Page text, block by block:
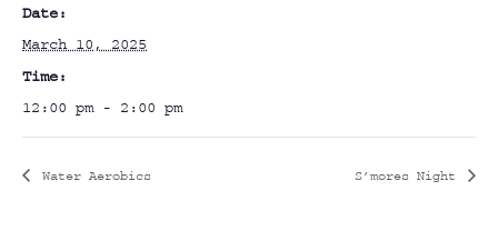
Date:
March 10, 2025
Time:
12:00 pm - 2:00 pm
Water Aerobics S’mores Night